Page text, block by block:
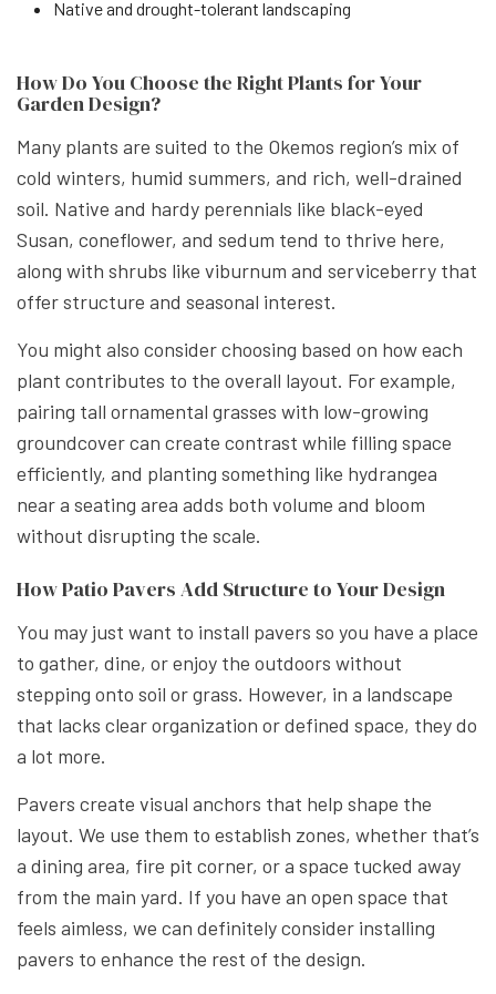
Native and drought-tolerant landscaping
How Do You Choose the Right Plants for Your
Garden Design?
Many plants are suited to the Okemos region’s mix of
cold winters, humid summers, and rich, well-drained
soil. Native and hardy perennials like black-eyed
Susan, coneflower, and sedum tend to thrive here,
along with shrubs like viburnum and serviceberry that
offer structure and seasonal interest.
You might also consider choosing based on how each
plant contributes to the overall layout. For example,
pairing tall ornamental grasses with low-growing
groundcover can create contrast while filling space
efficiently, and planting something like hydrangea
near a seating area adds both volume and bloom
without disrupting the scale.
How Patio Pavers Add Structure to Your Design
You may just want to install pavers so you have a place
to gather, dine, or enjoy the outdoors without
stepping onto soil or grass. However, in a landscape
that lacks clear organization or defined space, they do
a lot more.
Pavers create visual anchors that help shape the
layout. We use them to establish zones, whether that’s
a dining area, fire pit corner, or a space tucked away
from the main yard. If you have an open space that
feels aimless, we can definitely consider installing
pavers to enhance the rest of the design.